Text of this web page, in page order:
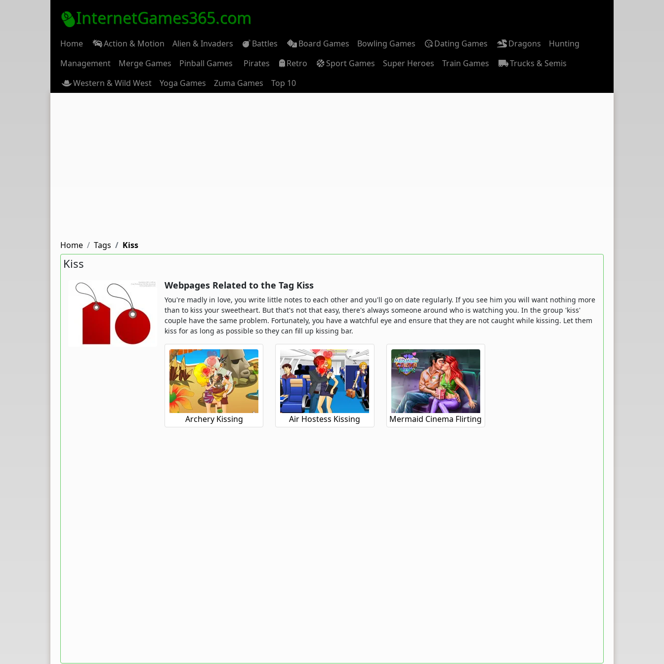
InternetGames365.com
Home Action & Motion Alien & Invaders Battles Board Games Bowling Games Dating Games Dragons
Hunting
Management
Merge Games Pinball Games Pirates Retro Sport Games Super Heroes Train Games
Trucks & Semis
Western & Wild West
Yoga Games Zuma Games Top 10
Home Tags Kiss
Kiss
Webpages Related to the Tag Kiss
You're madly in love, you write little notes to each other and you'll go on date regularly. If you see him you will want nothing more
than to kiss your sweetheart. But that's not that easy, there's always someone around who is watching you. In the group 'kiss'
couple have the same problem. Fortunately, you have a watchful eye and ensure that they are not caught while kissing. Let them
kiss for as long as possible so they can fill up kissing bar.
Archery Kissing Air Hostess Kissing Mermaid Cinema Flirting